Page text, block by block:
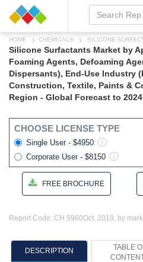
HOME CHEMICALS SILICONE
Silicone Surfactants Market by
Foaming Agents, Defoaming
Dispersants), End-Use Industry
Construction, Textile, Paints &
Region - Global Forecast to 2024
CHOOSE LICENSE TYPE
Single User - $4950
Corporate User - $8150
FREE BROCHURE
Report Code: CH 5960Oct, 2019, by
DESCRIPTION
TABLE